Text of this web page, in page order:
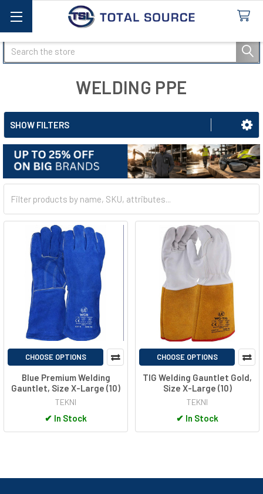
Search
WELDING PPE
SHOW FILTERS
CHOOSE OPTIONS
Blue Premium Welding
Gauntlet, Size X-Large (10)
TEKNI
✔ In Stock
CHOOSE OPTIONS
TIG Welding Gauntlet Gold,
Size X-Large (10)
TEKNI
✔ In Stock